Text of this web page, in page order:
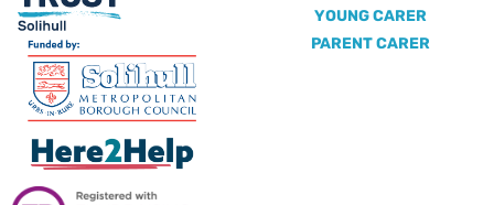
YOUNG CARER
PARENT CARER